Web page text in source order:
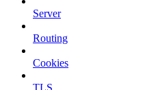
Server
Routing
Cookies
TLS